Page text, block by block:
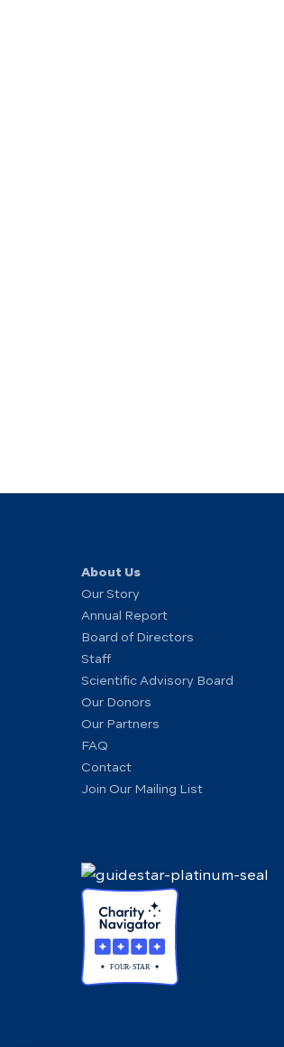
About Us
Our Story
Annual Report
Board of Directors
Staff
Scientific Advisory Board
Our Donors
Our Partners
FAQ
Contact
Join Our Mailing List